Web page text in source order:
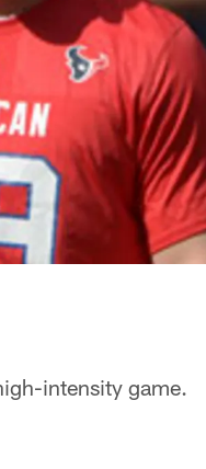
intensity game.